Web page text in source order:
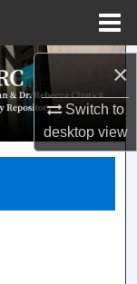
×
Switch to
desktopview